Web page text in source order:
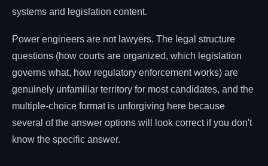
systems and legislation content.
Power engineers are not lawyers. The legal structure
questions (how courts are organized, which legislation
governs what, how regulatory enforcement works) are
genuinely unfamiliar territory for most candidates, and the
multiple-choice format is unforgiving here because
several of the answer options will look correct if you don't
know the specific answer.